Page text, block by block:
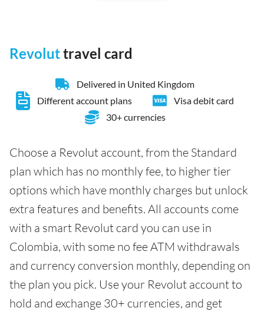
Revoluttravel card
Delivered in United Kingdom
Different account plans
Visa debit card
30+ currencies
Choose a Revolut account, from the Standard
plan which has no monthly fee, to higher tier
options which have monthly charges but unlock
extra features and benefits. All accounts come
with a smart Revolut card you can use in
Colombia, with some no fee ATM withdrawals
and currency conversion monthly, depending on
the plan you pick. Use your Revolut account to
hold and exchange 30+ currencies, and get